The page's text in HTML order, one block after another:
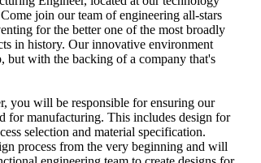
join our team of engineering all-stars
for the better one of the most broadly
in history. Our innovative environment
but with the backing of a company that's
you will be responsible for ensuring our
for manufacturing. This includes design for
selection and material specification.
process from the very beginning and will